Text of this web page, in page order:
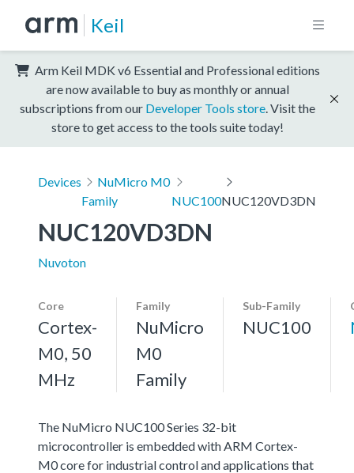
Keil
Arm Keil MDK v6 Essential and Professional editions
are now available to buy as monthly or annual
subscriptions from our Developer Tools store . Visit the
store to get access to the tools suite today!
Devices
NuMicro M0
Family
NUC100NUC120VD3DN
NUC120VD3DN
Nuvoton
Core
Cortex-
M0, 50
MHz
Family
NuMicro
M0
Family
Sub-Family
NUC100
The NuMicro NUC100 Series 32-bit
microcontroller is embedded with ARM Cortex-
M0 core for industrial control and applications that